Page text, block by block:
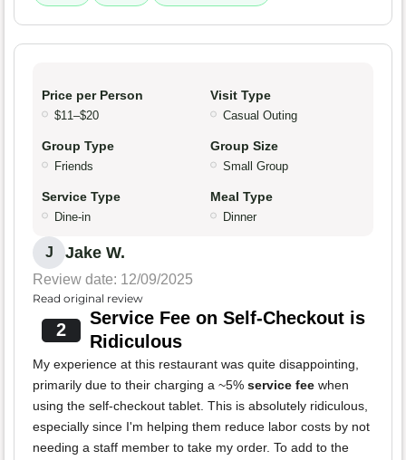
Price per Person
$11–$20
Visit Type
Casual Outing
Group Type
Friends
Group Size
Small Group
Service Type
Dine-in
Meal Type
Dinner
J Jake W.
Review date: 12/09/2025
Read original review
2
Service Fee on Self-Checkout is
Ridiculous
My experience at this restaurant was quite disappointing,
primarily due to their charging a ~5% service fee when
using the self-checkout tablet. This is absolutely ridiculous,
especially since I'm helping them reduce labor costs by not
needing a staff member to take my order. To add to the